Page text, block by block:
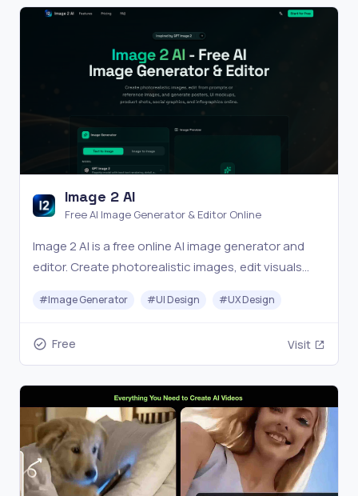
Image 2 AI
Free AI Image Generator & Editor Online
Image 2 AI is a free online AI image generator and
editor. Create photorealistic images, edit visuals
posters, UI mockups, product shots, social
#Image Generator #UI Design #UX Design
Free Visit